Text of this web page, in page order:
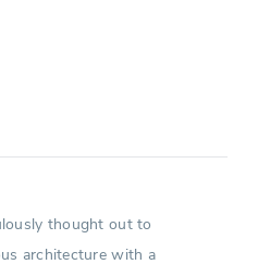
thought out to
architecture with a